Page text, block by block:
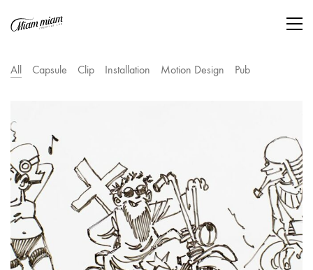
All Capsule Clip Installation Motion Design Pub